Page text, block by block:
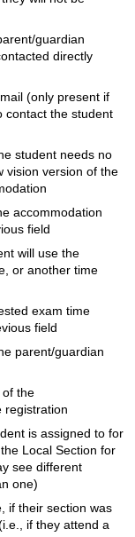
guardian
directly
(only present if
contact the student
student needs no
vision version of the
accommodation
field
will use the
or another time
exam time
field
parent/guardian
of the
registration
is assigned to for
Local Section for
see different
one)
if their section was
if they attend a